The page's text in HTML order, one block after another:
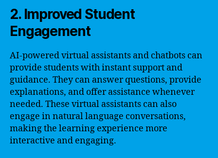
2. Improved Student
Engagement
AI-powered virtual assistants and chatbots can
provide students with instant support and
guidance. They can answer questions, provide
explanations, and offer assistance whenever
needed. These virtual assistants can also
engage in natural language conversations,
making the learning experience more
interactive and engaging.